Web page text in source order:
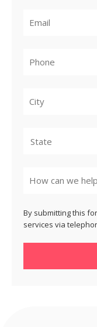
By submitting this
services via